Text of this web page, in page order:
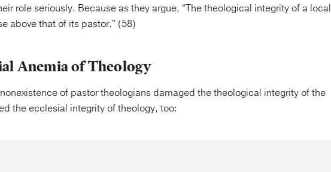
role seriously. Because as they argue, “The theological integrity of a local
above that of its pastor.” (58)
Anemia of Theology
of pastor theologians damaged the theological integrity of the
the ecclesial integrity of theology, too: